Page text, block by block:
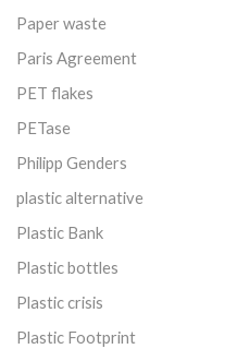
Paper waste
Paris Agreement
PET flakes
PETase
Philipp Genders
plastic alternative
Plastic Bank
Plastic bottles
Plastic crisis
Plastic Footprint